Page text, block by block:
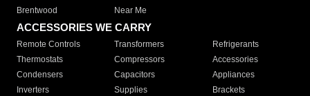
Brentwood
Near Me
ACCESSORIES WE CARRY
Remote Controls Transformers
Refrigerants
Thermostats
Compressors
Accessories
Condensers
Capacitors
Appliances
Inverters
Supplies
Brackets